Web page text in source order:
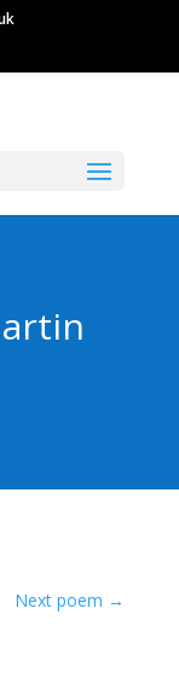
Next poem →